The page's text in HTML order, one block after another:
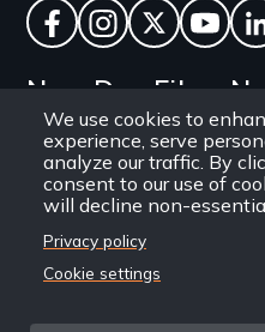
We use cookies to
experience, serve
analyze our traffic. By
consent to our use of
will decline non-
Privacy policy
Cookie settings
Facebook
Instagram
Twitter
New Day Films
Find out about new
discounts, and ways to
community through
Email